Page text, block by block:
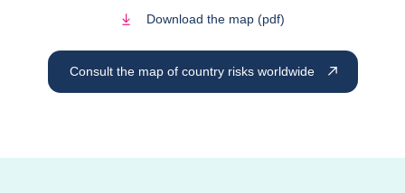
Download the map (pdf)
Consult the map of country risks worldwide